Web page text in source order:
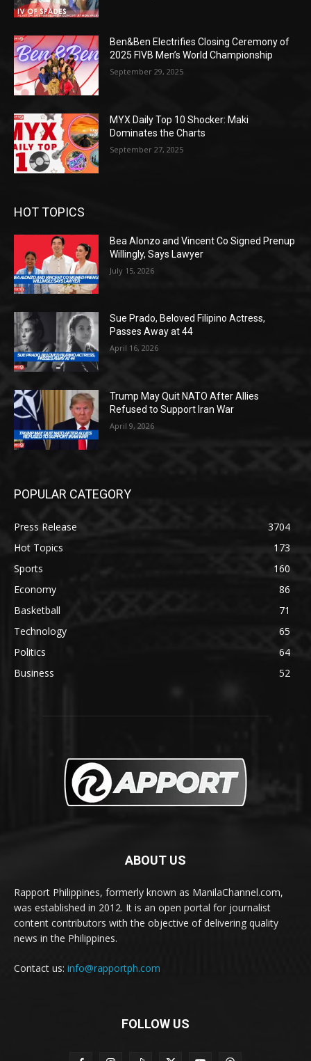
Ben&Ben Electrifies Closing Ceremony of
2025 FIVB Men’s World Championship
September 29, 2025
MYX Daily Top 10 Shocker: Maki
Dominates the Charts
September 27, 2025
HOT TOPICS
Bea Alonzo and Vincent Co Signed Prenup
Willingly, Says Lawyer
July 15, 2026
Sue Prado, Beloved Filipino Actress,
Passes Away at 44
April 16, 2026
Trump May Quit NATO After Allies
Refused to Support Iran War
April 9, 2026
POPULAR CATEGORY
Press Release
3704
Hot Topics
173
Sports
160
Economy
86
Basketball
71
Technology
65
Politics
64
Business
52
ABOUT US
Rapport Philippines, formerly known as ManilaChannel.com,
was established in 2012. It is an open portal for journalist
content contributors with the objective of delivering quality
news in the Philippines.
Contact us: info@rapportph.com
FOLLOW US